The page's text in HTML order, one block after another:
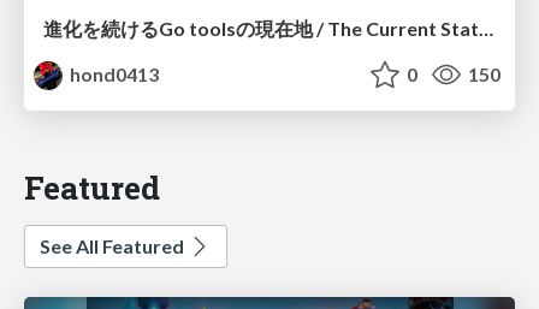
進化を続けるGo toolsの現在地 / The Current State of Ever-Evolving Go Tools
hond0413
0 150
Featured
See All Featured